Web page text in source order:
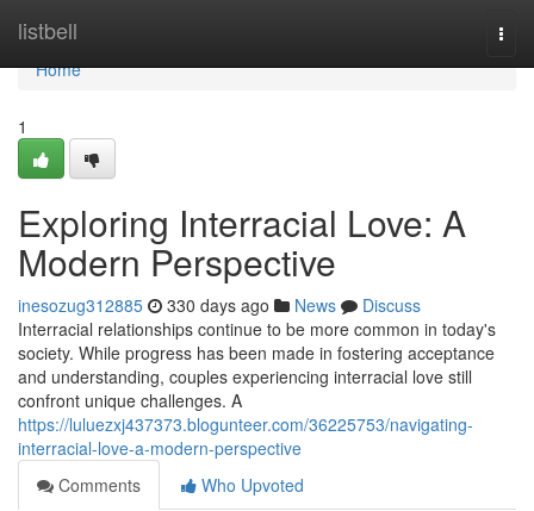
listbell
Home
Home
1
Exploring Interracial Love: A
Modern Perspective
inesozug312885 330 days ago News
Discuss
Interracial relationships continue to be more common in today's
society. While progress has been made in fostering acceptance
and understanding, couples experiencing interracial love still
confront unique challenges. A
https://luluezxj437373.blogunteer.com/36225753/navigating-
interracial-love-a-modern-perspective
Comments
Who Upvoted